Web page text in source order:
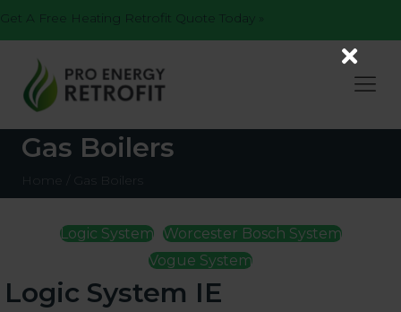
Get A Free Heating Retrofit Quote Today »
Gas Boilers
Home Gas Boilers
Logic System Worcester Bosch System
Vogue System
Logic System IE